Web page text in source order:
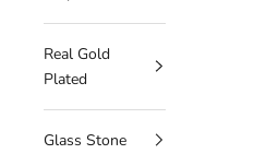
Real Gold
Plated
Glass Stone